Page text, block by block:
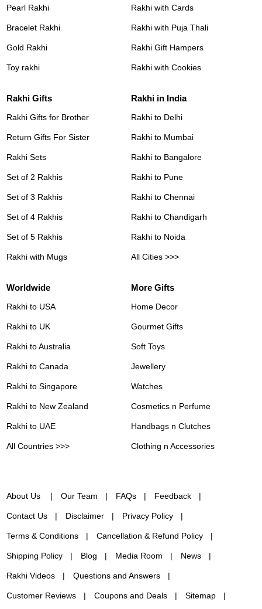
Pearl Rakhi
Bracelet Rakhi
Gold Rakhi
Toy rakhi
Rakhi with Cards
Rakhi with Puja Thali
Rakhi Gift Hampers
Rakhi with Cookies
Rakhi Gifts
Rakhi Gifts for Brother
Return Gifts For Sister
Rakhi Sets
Set of 2 Rakhis
Set of 3 Rakhis
Set of 4 Rakhis
Set of 5 Rakhis
Rakhi with Mugs
Rakhi in India
Rakhi to Delhi
Rakhi to Mumbai
Rakhi to Bangalore
Rakhi to Pune
Rakhi to Chennai
Rakhi to Chandigarh
Rakhi to Noida
All Cities >>>
Worldwide
Rakhi to USA
Rakhi to UK
Rakhi to Australia
Rakhi to Canada
Rakhi to Singapore
Rakhi to New Zealand
Rakhi to UAE
All Countries >>>
More Gifts
Home Decor
Gourmet Gifts
Soft Toys
Jewellery
Watches
Cosmetics n Perfume
Handbags n Clutches
Clothing n Accessories
About Us Our Team FAQs Feedback
Contact Us Disclaimer Privacy Policy
Terms & Conditions Cancellation & Refund Policy
Shipping Policy Blog Media Room News
Rakhi Videos Questions and Answers
Customer Reviews Coupons and Deals Sitemap